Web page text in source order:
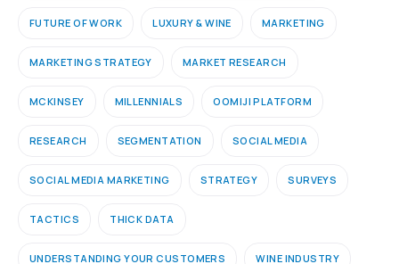
FUTURE OF WORK LUXURY & WINE MARKETING
MARKETING STRATEGY MARKET RESEARCH
MCKINSEY MILLENNIALS OOMIJI PLATFORM
RESEARCH SEGMENTATION SOCIAL MEDIA
SOCIAL MEDIA MARKETING STRATEGY SURVEYS
TACTICS THICK DATA
UNDERSTANDING YOUR CUSTOMERS WINE INDUSTRY